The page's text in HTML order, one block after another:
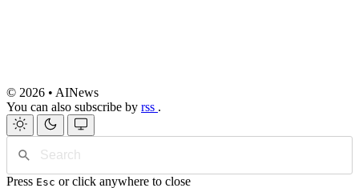
© 2026 • AINews
You can also subscribe by rss .
Press Esc or click anywhere to close